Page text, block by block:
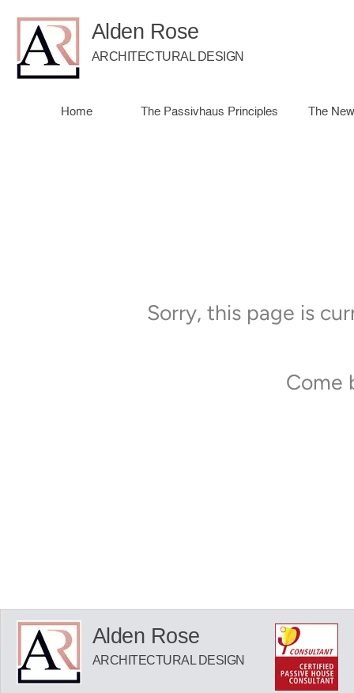
Alden Rose
ARCHITECTURAL DESIGN
Sorry, this page is
Come
Alden Rose
ARCHITECTURAL DESIGN
Home The Passivhaus Principles The